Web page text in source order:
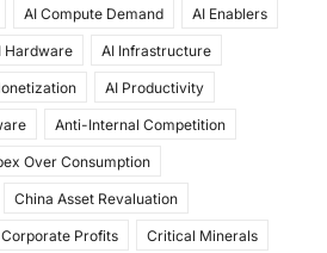
AI Compute Demand AI Enablers
Hardware AI Infrastructure
AI Productivity
Anti-Internal Competition
Over Consumption
China Asset Revaluation
Corporate Profits Critical Minerals